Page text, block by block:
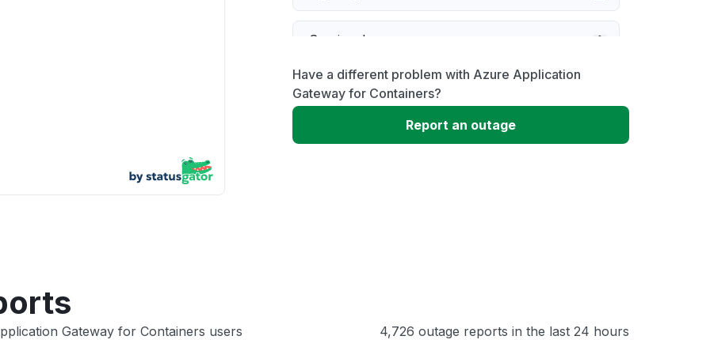
Service down
Slow performance
Unable to download
Have a different problem with Azure Application
Gateway for Containers?
Report an outage
Gateway for Containers users 4,726 outage reports in the last 24 hours